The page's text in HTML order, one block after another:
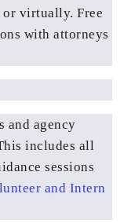
or virtually. Free
with attorneys
and agency
includes all
sessions
and Intern